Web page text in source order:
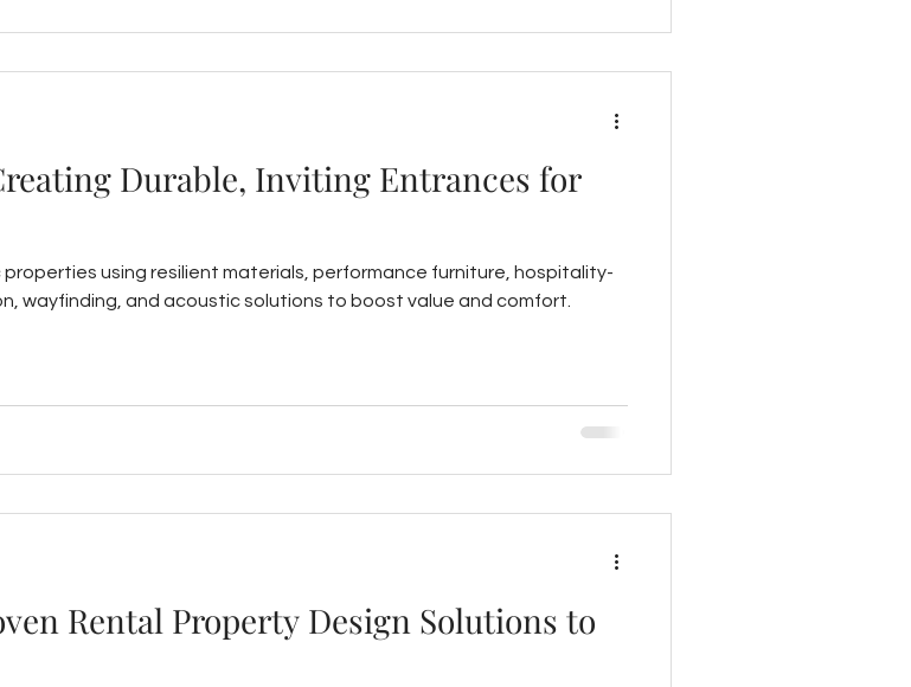
Durable, Inviting Entrances for
using resilient materials, performance furniture, hospitality-
wayfinding, and acoustic solutions to boost value and comfort.
Rental Property Design Solutions to